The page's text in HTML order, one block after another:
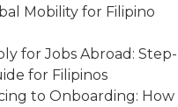
Mobility for Filipino
for Jobs Abroad: Step-
for Filipinos
to Onboarding: How